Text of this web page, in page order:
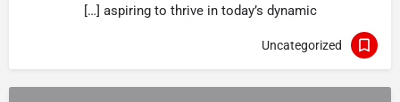
aspiring to thrive in today’s dynamic […]
Uncategorized